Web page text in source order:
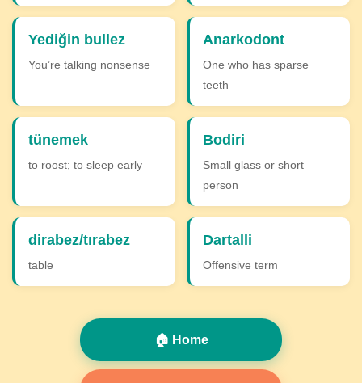
Yediğin bullez
You’re talking nonsense
Anarkodont
One who has sparse
teeth
tünemek
to roost; to sleep early
Bodiri
Small glass or short
person
dirabez/tırabez
table
Dartalli
Offensive term
🏠 Home